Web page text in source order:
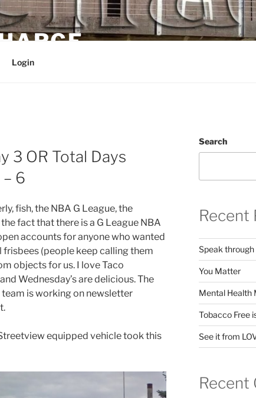
Login
3 OR Total Days
6
fish, the NBA G League, the
fact that there is a G League NBA
accounts for anyone who wanted
(people keep calling them
objects for us. I love Taco
Wednesday’s are delicious. The
team is working on newsletter
equipped vehicle took this
Search
Recent
Speak
You Matter
Mental Health
Tobacco Free
See it from
Recent